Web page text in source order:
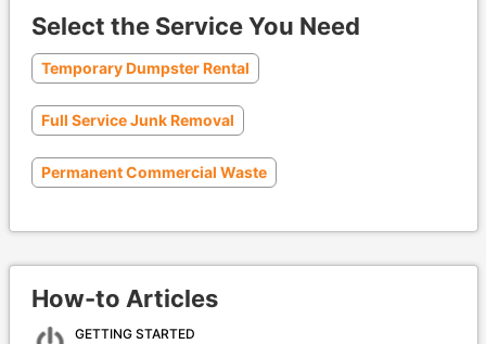
Select the Service You Need
Temporary Dumpster Rental
Full Service Junk Removal
Permanent Commercial Waste
How-to Articles
GETTING STARTED